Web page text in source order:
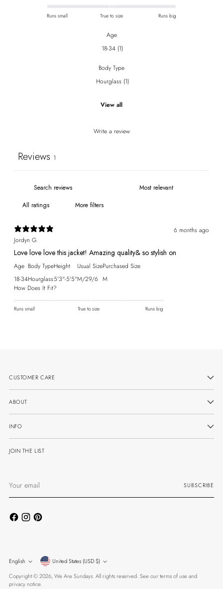
Runs small True to size Runs big
Age
18-34 (1)
Body Type
Hourglass(1)
View all
Write a review
Reviews 1
More filters
6 months ago
Jordyn G.
Love love love this jacket! Amazing quality& so stylish on
Age
18-34
Body Type
Hourglass
Height
5'3"-5'5"
Usual Size
M/29/6
Purchased Size
M
How Does It Fit?
Runs small True to size Runs big
CUSTOMER CARE
ABOUT
INFO
JOIN THE LIST
email
SUBSCRIBE
Language
English Currency
United States (USD $)
Copyright © 2026,We Are Sundays. All rights reserved. See our terms of use and
privacy notice.